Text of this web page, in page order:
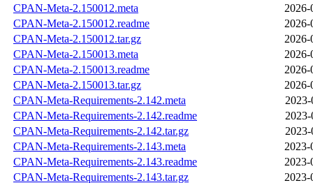
CPAN-Meta-2.150012.meta
2026-
CPAN-Meta-2.150012.readme
2026-
CPAN-Meta-2.150012.tar.gz
2026-
CPAN-Meta-2.150013.meta
2026-
CPAN-Meta-2.150013.readme
2026-
CPAN-Meta-2.150013.tar.gz
2026-
CPAN-Meta-Requirements-2.142.meta
2023-
CPAN-Meta-Requirements-2.142.readme
2023-
CPAN-Meta-Requirements-2.142.tar.gz
2023-
CPAN-Meta-Requirements-2.143.meta
2023-
CPAN-Meta-Requirements-2.143.readme
2023-
CPAN-Meta-Requirements-2.143.tar.gz
2023-